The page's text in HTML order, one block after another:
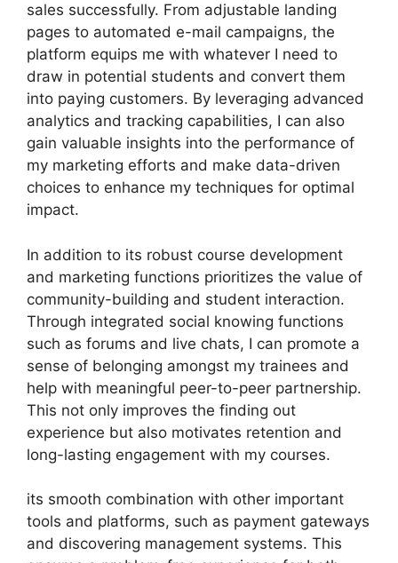
sales successfully. From adjustable landing
pages to automated e-mail campaigns, the
platform equips me with whatever I need to
draw in potential students and convert them
into paying customers. By leveraging advanced
analytics and tracking capabilities, I can also
gain valuable insights into the performance of
my marketing efforts and make data-driven
choices to enhance my techniques for optimal
impact.
In addition to its robust course development
and marketing functions prioritizes the value of
community-building and student interaction.
Through integrated social knowing functions
such as forums and live chats, I can promote a
sense of belonging amongst my trainees and
help with meaningful peer-to-peer partnership.
This not only improves the finding out
experience but also motivates retention and
long-lasting engagement with my courses.
its smooth combination with other important
tools and platforms, such as payment gateways
and discovering management systems. This